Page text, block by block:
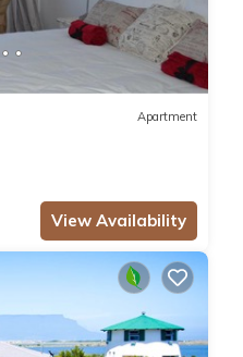
Apartment
View Availability